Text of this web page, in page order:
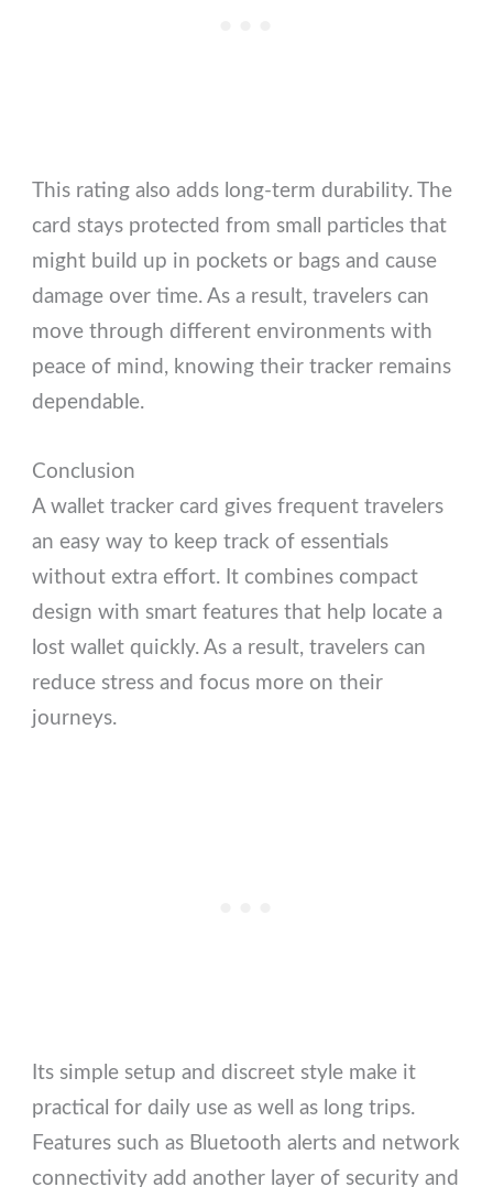
This rating also adds long-term durability. The
card stays protected from small particles that
might build up in pockets or bags and cause
damage over time. As a result, travelers can
move through different environments with
peace of mind, knowing their tracker remains
dependable.
Conclusion
A wallet tracker card gives frequent travelers
an easy way to keep track of essentials
without extra effort. It combines compact
design with smart features that help locate a
lost wallet quickly. As a result, travelers can
reduce stress and focus more on their
journeys.
Its simple setup and discreet style make it
practical for daily use as well as long trips.
Features such as Bluetooth alerts and network
connectivity add another layer of security and